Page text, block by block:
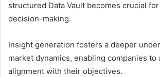
structured Data Vault becomes crucial
decision-making.
Insight generation fosters a deeper
market dynamics, enabling companies
alignment with their objectives.